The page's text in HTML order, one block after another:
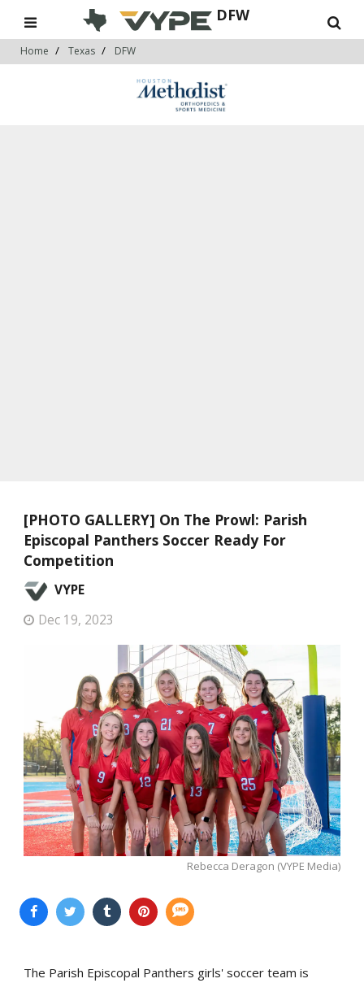
DFW
Home Texas DFW
[PHOTO GALLERY] On The Prowl: Parish
Episcopal Panthers Soccer Ready For
Competition
VYPE
Dec 19, 2023
Rebecca Deragon (VYPE Media)
The Parish Episcopal Panthers girls' soccer team is